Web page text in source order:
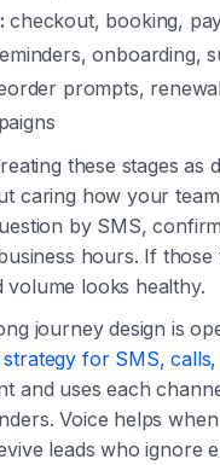
checkout, booking,
onboarding,
prompts,
these stages as
caring how your
by SMS,
hours. If
volume looks healthy.
journey design is
for SMS,
and uses each
Voice helps
leads who ignore